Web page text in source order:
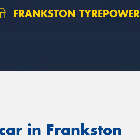
FRANKSTON TYREPOWER
in Frankston